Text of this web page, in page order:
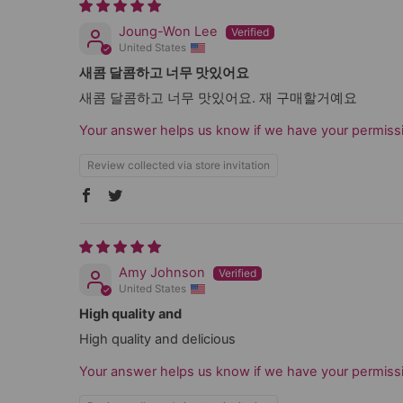
Joung-Won Lee
United States
새콤 달콤하고 너무 맛있어요
새콤 달콤하고 너무 맛있어요. 재 구매할거예요
Your answer helps us know if we have your
Review collected via store invitation
Amy Johnson
United States
High quality and
High quality and delicious
Your answer helps us know if we have your